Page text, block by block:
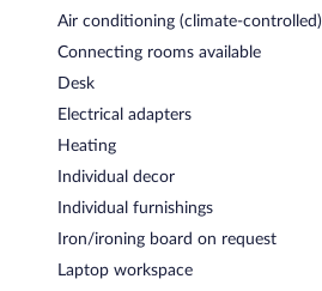
Air conditioning (climate-controlled)
Connecting rooms available
Desk
Electrical adapters
Heating
Individual decor
Individual furnishings
Iron/ironing board on request
Laptop workspace